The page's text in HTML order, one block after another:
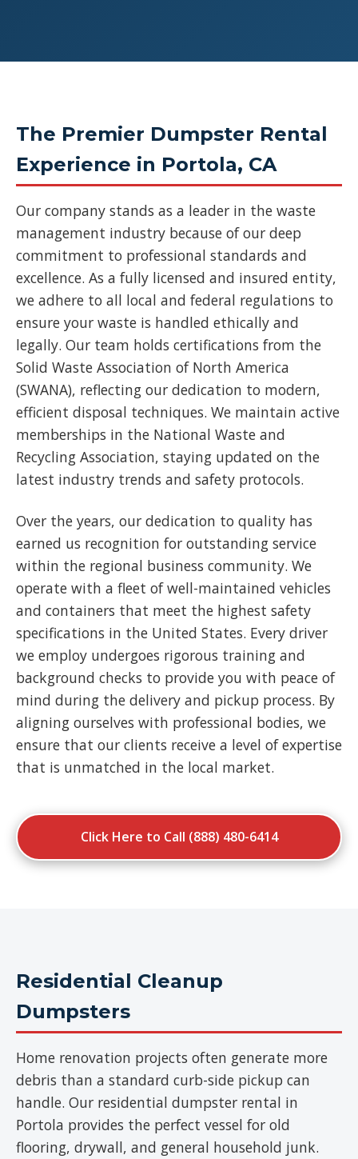
The Premier Dumpster Rental
Experience in Portola, CA
Our company stands as a leader in the waste
management industry because of our deep
commitment to professional standards and
excellence. As a fully licensed and insured entity,
we adhere to all local and federal regulations to
ensure your waste is handled ethically and
legally. Our team holds certifications from the
Solid Waste Association of North America
(SWANA), reflecting our dedication to modern,
efficient disposal techniques. We maintain active
memberships in the National Waste and
Recycling Association, staying updated on the
latest industry trends and safety protocols.
Over the years, our dedication to quality has
earned us recognition for outstanding service
within the regional business community. We
operate with a fleet of well-maintained vehicles
and containers that meet the highest safety
specifications in the United States. Every driver
we employ undergoes rigorous training and
background checks to provide you with peace of
mind during the delivery and pickup process. By
aligning ourselves with professional bodies, we
ensure that our clients receive a level of expertise
that is unmatched in the local market.
Click Here to Call (888) 480-6414
Residential Cleanup
Dumpsters
Home renovation projects often generate more
debris than a standard curb-side pickup can
handle. Our residential dumpster rental in
Portola provides the perfect vessel for old
flooring, drywall, and general household junk.